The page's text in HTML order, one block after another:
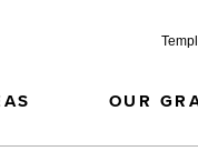
OUR